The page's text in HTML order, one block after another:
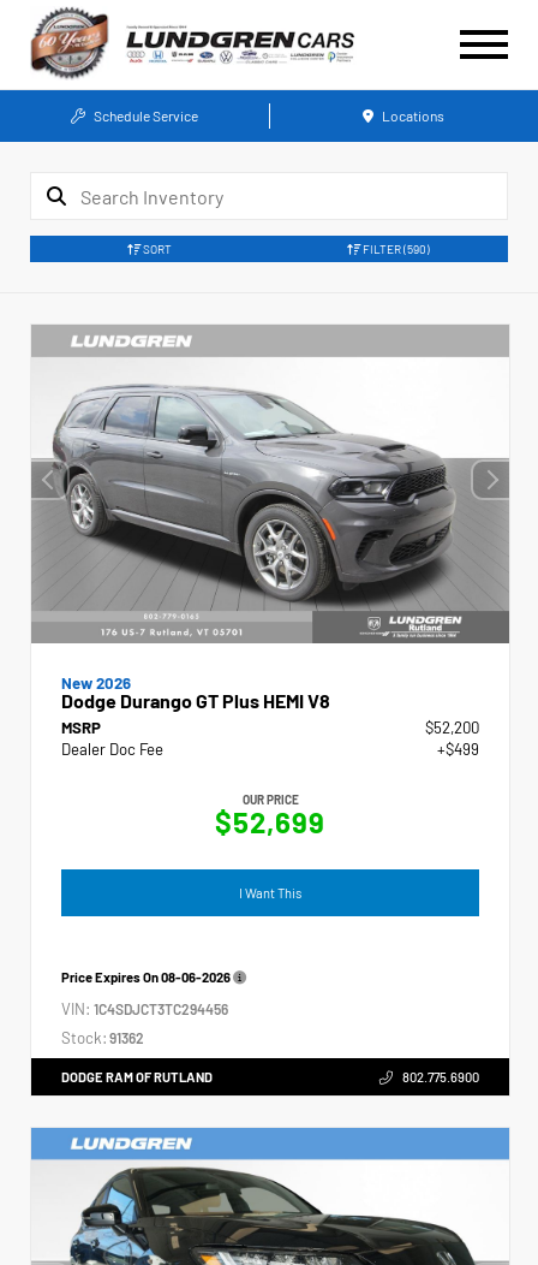
Schedule Service Locations
SORT FILTER(590)
New 2026
Dodge Durango GT Plus HEMI V8
MSRP
$52,200
Dealer Doc Fee
+$499
OUR PRICE
$52,699
I Want This
Price Expires On08-06-2026
VIN: 1C4SDJCT3TC294456
Stock: 91362
DODGE RAM OF RUTLAND 802.775.6900